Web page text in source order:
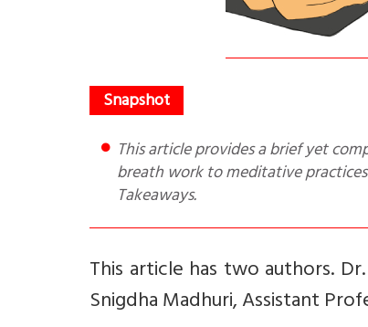
This article provides a brief yet comprehensive explanation of how specific yogic tools—ranging from
breath work to meditative
Takeaways.
This article has two authors.
Snigdha Madhuri, Assistant